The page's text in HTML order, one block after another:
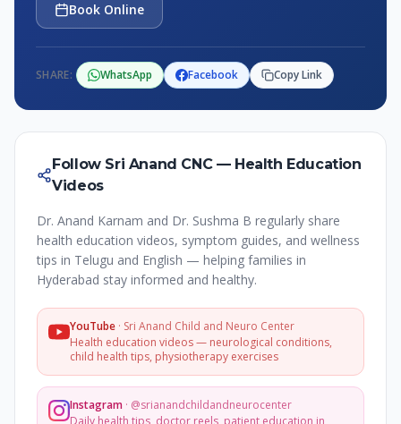
Book Online
SHARE: WhatsApp Facebook Copy Link
Follow Sri Anand CNC — Health Education
Videos
Dr. Anand Karnam and Dr. Sushma B regularly share
health education videos, symptom guides, and wellness
tips in Telugu and English — helping families in
Hyderabad stay informed and healthy.
YouTube · Sri Anand Child and Neuro Center
Health education videos — neurological conditions,
child health tips, physiotherapy exercises
Instagram · @srianandchildandneurocenter
Daily health tips, doctor reels, patient education in